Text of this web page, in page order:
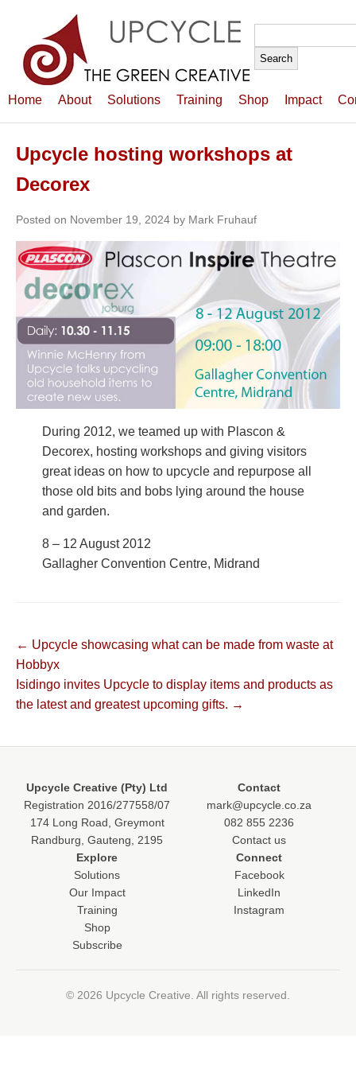
for:
Home About Solutions Training Shop Impact
Upcycle hosting workshops at
Decorex
Posted on November 19, 2024 by Mark Fruhauf
During 2012, we teamed up with Plascon &
Decorex, hosting workshops and giving visitors
great ideas on how to upcycle and repurpose all
those old bits and bobs lying around the house
and garden.
8 – 12 August 2012
Gallagher Convention Centre, Midrand
Post
navigation
← Upcycle showcasing what can be made from waste at
Hobbyx
Isidingo invites Upcycle to display items and products as
the latest and greatest upcoming gifts. →
Upcycle Creative (Pty) Ltd
Registration 2016/277558/07
174 Long Road, Greymont
Randburg, Gauteng, 2195
Contact
mark@upcycle.co.za
082 855 2236
Contact us
Explore
Solutions
Our Impact
Training
Shop
Subscribe
Connect
Facebook
LinkedIn
Instagram
© 2026 Upcycle Creative. All rights reserved.